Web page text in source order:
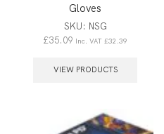
Gloves
SKU: NSG
£35.09 Inc. VAT £32.39
VIEW PRODUCTS